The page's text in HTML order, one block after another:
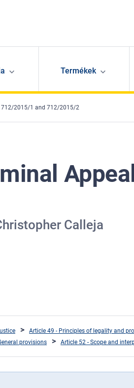
Termékek
712/2015/1 and 712/2015/2
Calleja
Article 49 - Principles of legality and
provisions
Article 52 - Scope and